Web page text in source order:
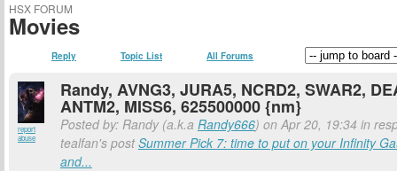
HSX FORUM
Movies
Reply Topic List All Forums
report
abuse
Randy, AVNG3, JURA5, NCRD2, SWAR2,
ANTM2, MISS6, 625500000 {nm}
Posted by: Randy (a.k.a Randy666) on Apr 20, 19:34 in
tealfan's postSummer Pick 7: time to put on your Infinity
and...